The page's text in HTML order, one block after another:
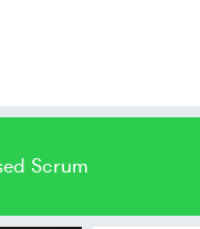
Scrum